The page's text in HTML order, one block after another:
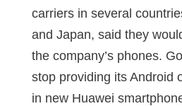
carriers in several
and Japan, said they
the company’s phones.
stop providing its Android
in new Huawei